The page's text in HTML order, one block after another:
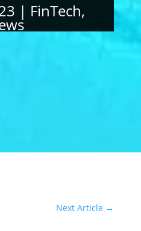
FinTech,
Next Article →